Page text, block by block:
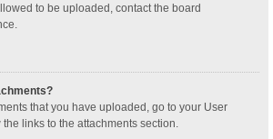
to be uploaded, contact the board
that you have uploaded, go to your User
links to the attachments section.